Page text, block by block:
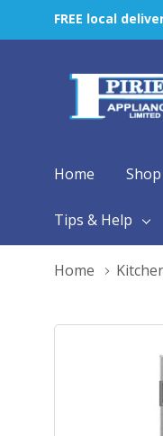
FREE local
Home Shop
Tips & Help
Home